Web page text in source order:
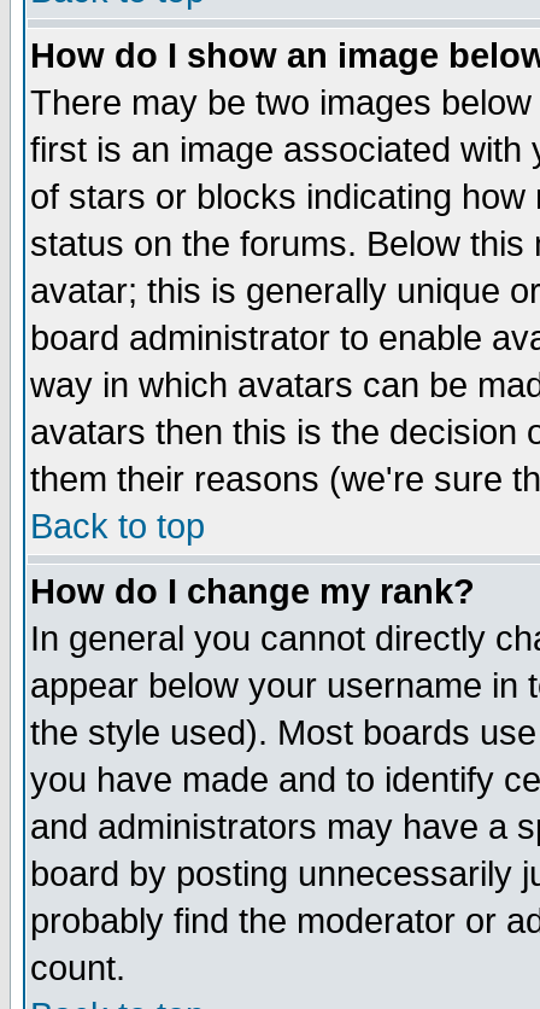
How do I show an image
There may be two images
first is an image associated
of stars or blocks indicating
status on the forums. Below
avatar; this is generally unique
board administrator to enable
way in which avatars can be
avatars then this is the decision
them their reasons (we're sure
Back to top
How do I change my rank?
In general you cannot directly
appear below your username in
the style used). Most boards
you have made and to identify
and administrators may have a
board by posting unnecessarily
probably find the moderator or
count.